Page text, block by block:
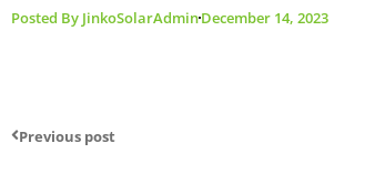
Posted By JinkoSolarAdminDecember 14, 2023
Previous post